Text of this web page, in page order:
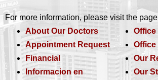
For more information, please visit the
About Our Doctors
Appointment Request
Financial
Informacion en
Office
Our
Our